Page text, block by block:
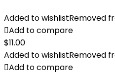
Added to wishlistRemoved
Add to compare
$11.00
Added to wishlistRemoved
Add to compare